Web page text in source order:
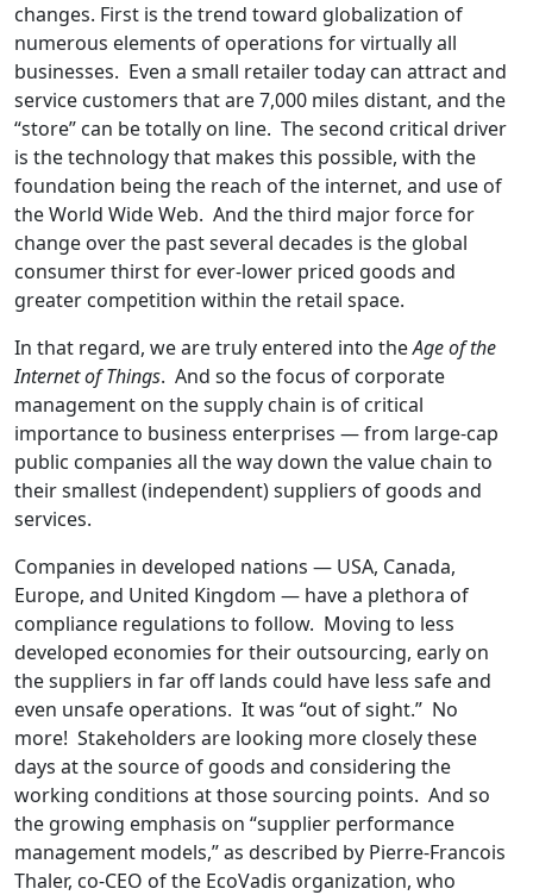
changes. First is the trend toward globalization of
numerous elements of operations for virtually all
businesses. Even a small retailer today can attract and
service customers that are 7,000 miles distant, and the
“store” can be totally on line. The second critical driver
is the technology that makes this possible, with the
foundation being the reach of the internet, and use of
the World Wide Web. And the third major force for
change over the past several decades is the global
consumer thirst for ever-lower priced goods and
greater competition within the retail space.
In that regard, we are truly entered into theAge of the
Internet of Things. And so the focus of corporate
management on the supply chain is of critical
importance to business enterprises — from large-cap
public companies all the way down the value chain to
their smallest (independent) suppliers of goods and
services.
Companies in developed nations — USA, Canada,
Europe, and United Kingdom — have a plethora of
compliance regulations to follow. Moving to less
developed economies for their outsourcing, early on
the suppliers in far off lands could have less safe and
even unsafe operations. It was “out of sight.” No
more! Stakeholders are looking more closely these
days at the source of goods and considering the
working conditions at those sourcing points. And so
the growing emphasis on “supplier performance
management models,” as described by Pierre-Francois
Thaler, co-CEO of the EcoVadis organization, who